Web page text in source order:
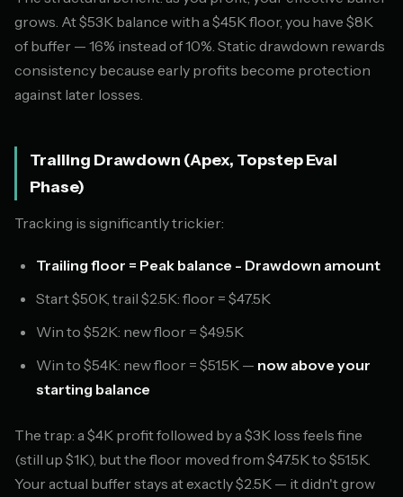
grows. At $53K balance with a $45K floor, you have $8K
of buffer — 16% instead of 10%. Static drawdown rewards
consistency because early profits become protection
against later losses.
Trailing Drawdown (Apex, Topstep Eval
Phase)
Tracking is significantly trickier:
Trailing floor = Peak balance - Drawdown amount
Start $50K, trail $2.5K: floor = $47.5K
Win to $52K: new floor = $49.5K
Win to $54K: new floor = $51.5K — now above your
starting balance
The trap: a $4K profit followed by a $3K loss feels fine
(still up $1K), but the floor moved from $47.5K to $51.5K.
Your actual buffer stays at exactly $2.5K — it didn't grow